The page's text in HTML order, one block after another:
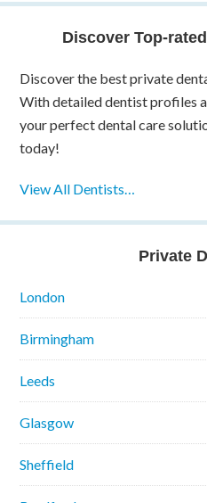
Discover Top-
Discover the best private
With detailed dentist profiles
your perfect dental care
today!
View All Dentists…
Private
London
Birmingham
Leeds
Glasgow
Sheffield